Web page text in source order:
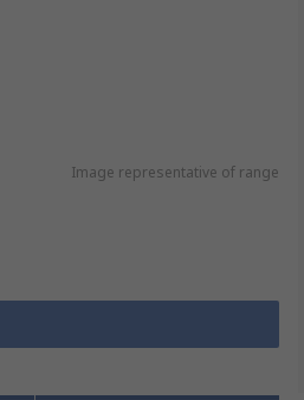
Image representative of range